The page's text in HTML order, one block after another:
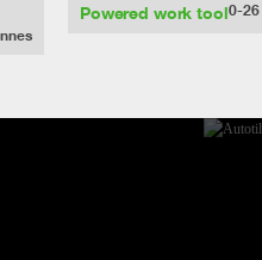
Powered work tool0-26